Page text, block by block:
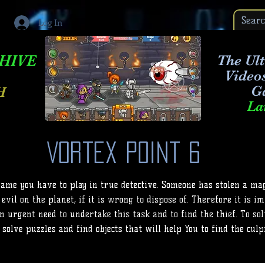
Log In
The
Vortex Point 6
you have to play in true detective. Someone has stolen a
on the planet, if it is wrong to dispose of. Therefore it is
urgent need to undertake this task and to find the thief. To
solve puzzles and find objects that will help You to find the